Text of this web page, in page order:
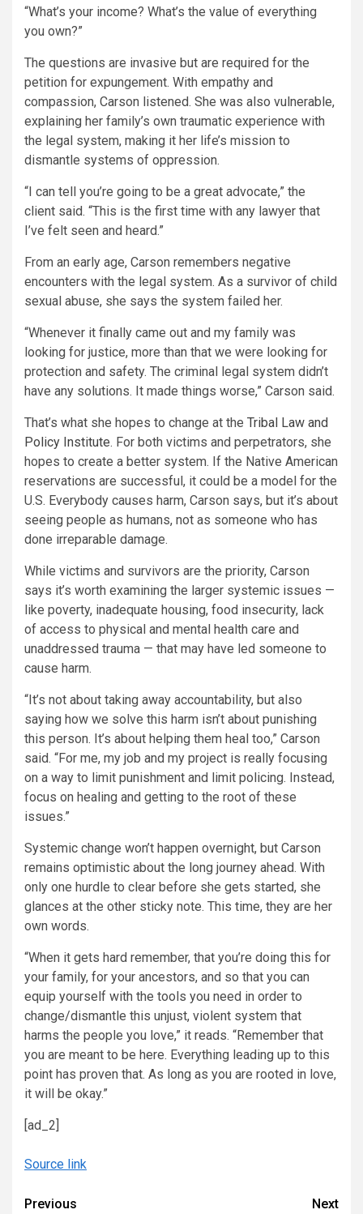
“What’s your income? What’s the value of everything
you own?”
The questions are invasive but are required for the
petition for expungement. With empathy and
compassion, Carson listened. She was also vulnerable,
explaining her family’s own traumatic experience with
the legal system, making it her life’s mission to
dismantle systems of oppression.
“I can tell you’re going to be a great advocate,” the
client said. “This is the first time with any lawyer that
I’ve felt seen and heard.”
From an early age, Carson remembers negative
encounters with the legal system. As a survivor of child
sexual abuse, she says the system failed her.
“Whenever it finally came out and my family was
looking for justice, more than that we were looking for
protection and safety. The criminal legal system didn’t
have any solutions. It made things worse,” Carson said.
That’s what she hopes to change at the Tribal Law and
Policy Institute. For both victims and perpetrators, she
hopes to create a better system. If the Native American
reservations are successful, it could be a model for the
U.S. Everybody causes harm, Carson says, but it’s about
seeing people as humans, not as someone who has
done irreparable damage.
While victims and survivors are the priority, Carson
says it’s worth examining the larger systemic issues —
like poverty, inadequate housing, food insecurity, lack
of access to physical and mental health care and
unaddressed trauma — that may have led someone to
cause harm.
“It’s not about taking away accountability, but also
saying how we solve this harm isn’t about punishing
this person. It’s about helping them heal too,” Carson
said. “For me, my job and my project is really focusing
on a way to limit punishment and limit policing. Instead,
focus on healing and getting to the root of these
issues.”
Systemic change won’t happen overnight, but Carson
remains optimistic about the long journey ahead. With
only one hurdle to clear before she gets started, she
glances at the other sticky note. This time, they are her
own words.
“When it gets hard remember, that you’re doing this for
your family, for your ancestors, and so that you can
equip yourself with the tools you need in order to
change/dismantle this unjust, violent system that
harms the people you love,” it reads. “Remember that
you are meant to be here. Everything leading up to this
point has proven that. As long as you are rooted in love,
it will be okay.”
[ad_2]
Source link
Continue
Previous Next